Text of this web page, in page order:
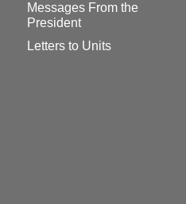
Messages From the
President
Letters to Units